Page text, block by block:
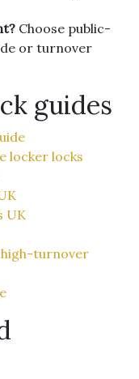
Choose public-
or turnover
guides
locker locks
UK
high-turnover